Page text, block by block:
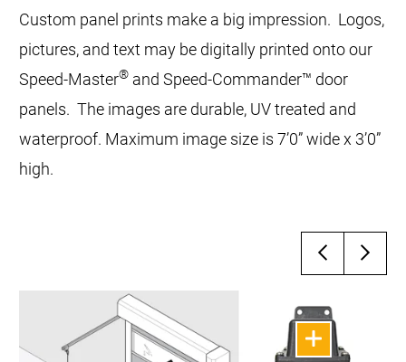
Custom panel prints make a big impression. Logos,
pictures, and text may be digitally printed onto our
Speed-Master® and Speed-Commander™ door
panels. The images are durable, UV treated and
waterproof. Maximum image size is 7’0” wide x 3’0”
high.